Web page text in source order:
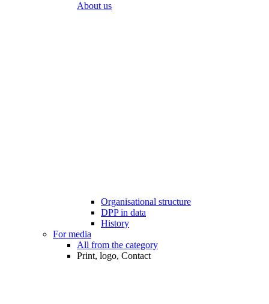
About us
Organisational structure
DPP in data
History
For media
All from the category
Print, logo, Contact